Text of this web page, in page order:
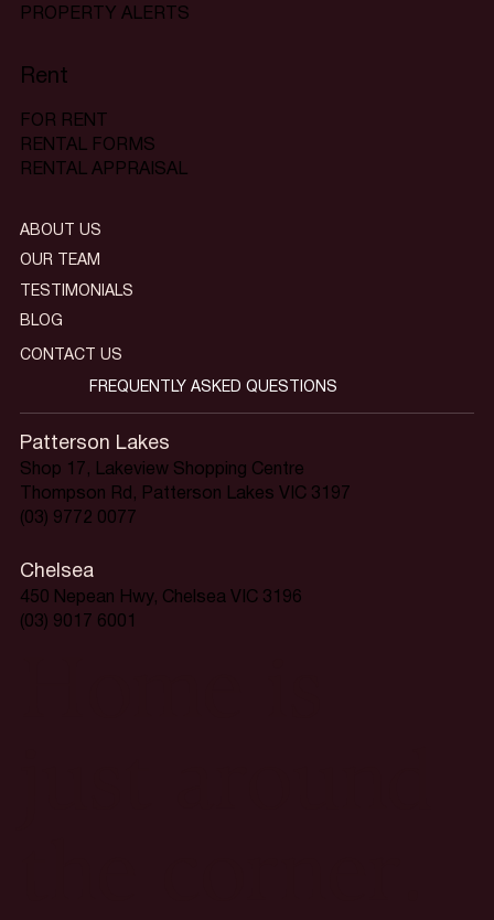
PROPERTY ALERTS
Rent
FOR RENT
RENTAL FORMS
RENTAL APPRAISAL
Patterson Lakes
Shop 17, Lakeview Shopping Centre
Thompson Rd, Patterson Lakes VIC 3197
(03) 9772 0077
Chelsea
450 Nepean Hwy, Chelsea VIC 3196
(03) 9017 6001
ABOUT US
OUR TEAM
TESTIMONIALS
BLOG
CONTACT US
FREQUENTLY ASKED QUESTIONS